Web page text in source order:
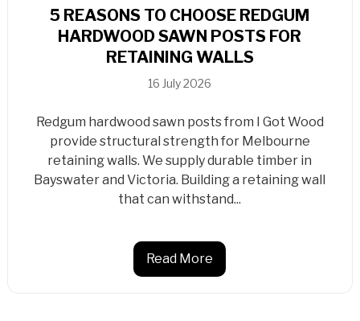
5 REASONS TO CHOOSE REDGUM
HARDWOOD SAWN POSTS FOR
RETAINING WALLS
16 July 2026
Redgum hardwood sawn posts from I Got Wood
provide structural strength for Melbourne
retaining walls. We supply durable timber in
Bayswater and Victoria. Building a retaining wall
that can withstand...
Read More